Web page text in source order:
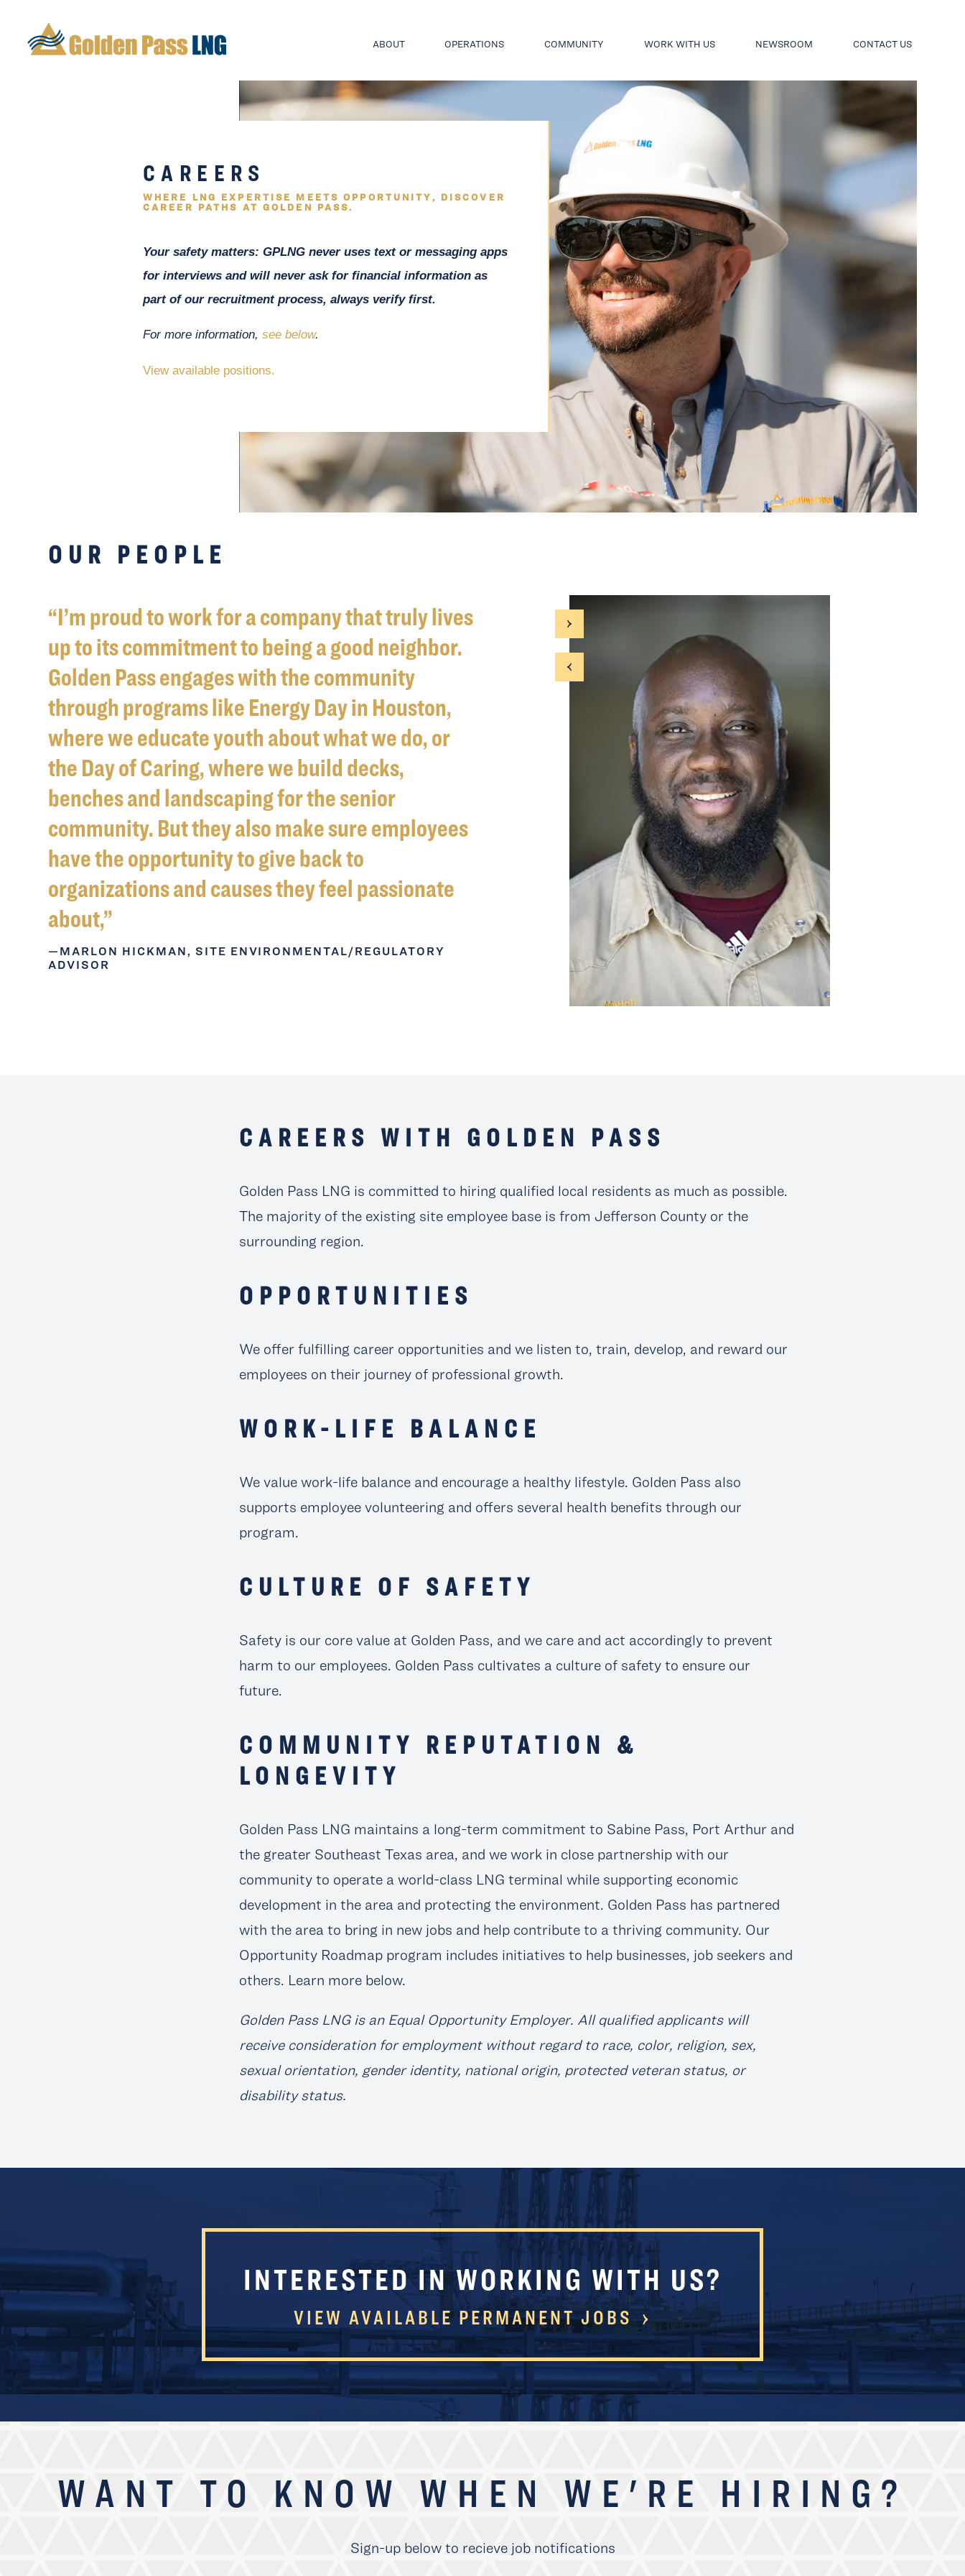
ABOUT OPERATIONS COMMUNITY WORK WITH US NEWSROOM CONTACT US
CAREERS
WHERE LNG EXPERTISE MEETS OPPORTUNITY, DISCOVER
CAREER PATHS AT GOLDEN PASS.
Your safety matters: GPLNG never uses text or messaging apps
for interviews and will never ask for financial information as
part of our recruitment process, always verify first.
For more information, see below.
View available positions.
OUR PEOPLE
I’m proud to work for a company that truly lives
up to its commitment to being a good neighbor.
Golden Pass engages with the community
through programs like Energy Day in Houston,
where we educate youth about what we do, or
the Day of Caring, where we build decks,
benches and landscaping for the senior
community. But they also make sure employees
have the opportunity to give back to
organizations and causes they feel passionate
about,
MARLON HICKMAN, SITE ENVIRONMENTAL/REGULATORY
ADVISOR
CAREERS WITH GOLDEN PASS
Golden Pass LNG is committed to hiring qualified local residents as much as possible.
The majority of the existing site employee base is from Jefferson County or the
surrounding region.
OPPORTUNITIES
We offer fulfilling career opportunities and we listen to, train, develop, and reward our
employees on their journey of professional growth.
WORK-LIFE BALANCE
We value work-life balance and encourage a healthy lifestyle. Golden Pass also
supports employee volunteering and offers several health benefits through our
program.
CULTURE OF SAFETY
Safety is our core value at Golden Pass, and we care and act accordingly to prevent
harm to our employees. Golden Pass cultivates a culture of safety to ensure our
future.
COMMUNITY REPUTATION &
LONGEVITY
Golden Pass LNG maintains a long-term commitment to Sabine Pass, Port Arthur and
the greater Southeast Texas area, and we work in close partnership with our
community to operate a world-class LNG terminal while supporting economic
development in the area and protecting the environment. Golden Pass has partnered
with the area to bring in new jobs and help contribute to a thriving community. Our
Opportunity Roadmap program includes initiatives to help businesses, job seekers and
others. Learn more below.
Golden Pass LNG is an Equal Opportunity Employer. All qualified applicants will
receive consideration for employment without regard to race, color, religion, sex,
sexual orientation, gender identity, national origin, protected veteran status, or
disability status.
INTERESTED IN WORKING WITH US?
VIEW AVAILABLE PERMANENT JOBS
WANT TO KNOW WHEN WE'RE HIRING?
Sign-up below to recieve job notifications